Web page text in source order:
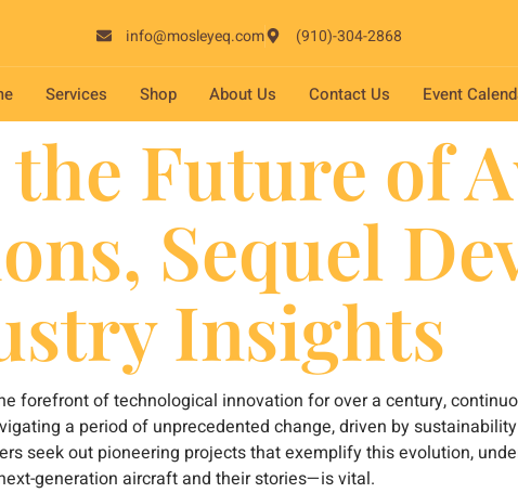
info@mosleyeq.com (910)-304-2868
Services Shop About Us Contact Us Event
Future of
Sequel
Insights
forefront of technological innovation for over a century,
a period of unprecedented change, driven by
seek out pioneering projects that exemplify this evolution,
generation aircraft and their stories—is vital.